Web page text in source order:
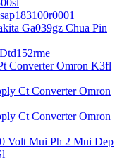
Ga039gz Chua Pin
Converter Omron K3fl
Ct Converter Omron
Ct Converter Omron
Volt Mui Ph 2 Mui Dep